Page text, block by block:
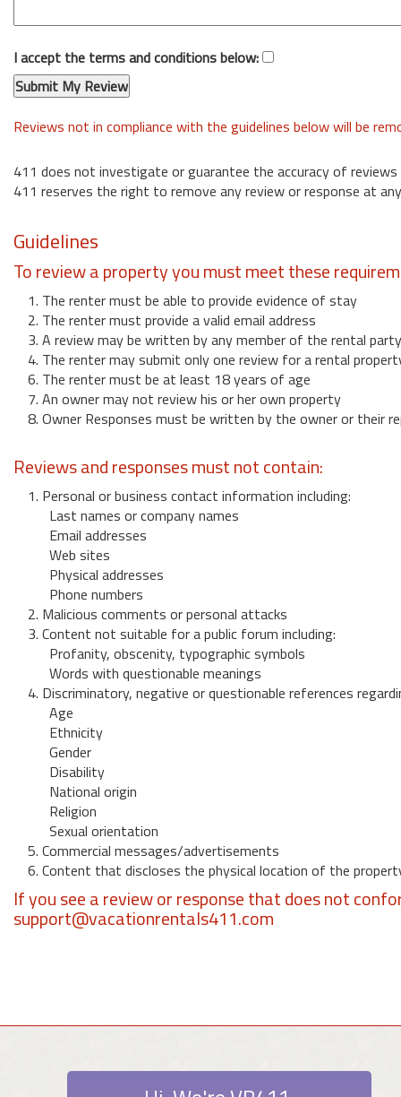
I accept the terms and conditions below:
Reviews not in compliance with the guidelines below will be
411 does not investigate or guarantee the accuracy of reviews
411 reserves the right to remove any review or response at
Guidelines
To review a property you must meet these
1. The renter must be able to provide evidence of stay
2. The renter must provide a valid email address
3. A review may be written by any member of the rental party
4. The renter may submit only one review for a rental
6. The renter must be at least 18 years of age
7. An owner may not review his or her own property
8. Owner Responses must be written by the owner or their
Reviews and responses must not contain:
1. Personal or business contact information including:
Last names or company names
Email addresses
Web sites
Physical addresses
Phone numbers
2. Malicious comments or personal attacks
3. Content not suitable for a public forum including:
Profanity, obscenity, typographic symbols
Words with questionable meanings
4. Discriminatory, negative or questionable references
Age
Ethnicity
Gender
Disability
National origin
Religion
Sexual orientation
5. Commercial messages/advertisements
6. Content that discloses the physical location of the
If you see a review or response that does not
support@vacationrentals411.com